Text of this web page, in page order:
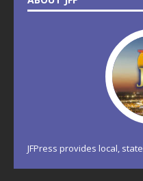
JFPress provides local,